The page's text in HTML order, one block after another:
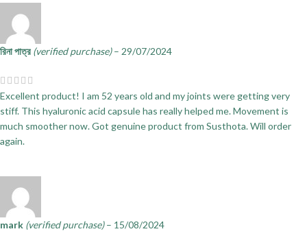
রিনা পাত্র (verified purchase) – 29/07/2024
Excellent product! I am 52 years old and my joints were getting very
stiff. This hyaluronic acid capsule has really helped me. Movement is
much smoother now. Got genuine product from Susthota. Will order
again.
mark (verified purchase) – 15/08/2024